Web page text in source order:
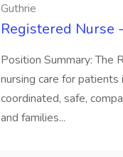
Guthrie
Registered Nurse
Position Summary: The
nursing care for
coordinated, safe,
and families...